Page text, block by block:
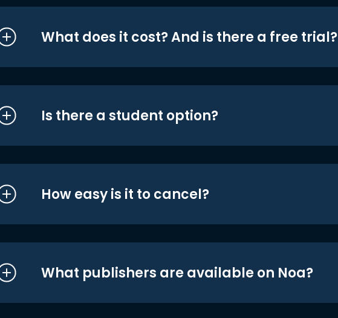
What does it cost? And is there a free trial?
Is there a student option?
How easy is it to cancel?
What publishers are available on Noa?